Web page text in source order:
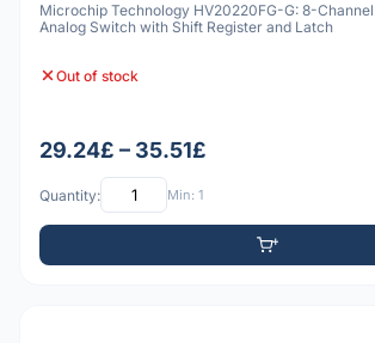
Microchip Technology HV20220FG-G: 8-
Analog Switch with Shift Register and Latch
Out of stock
29.24£ – 35.51£
Quantity: Min: 1